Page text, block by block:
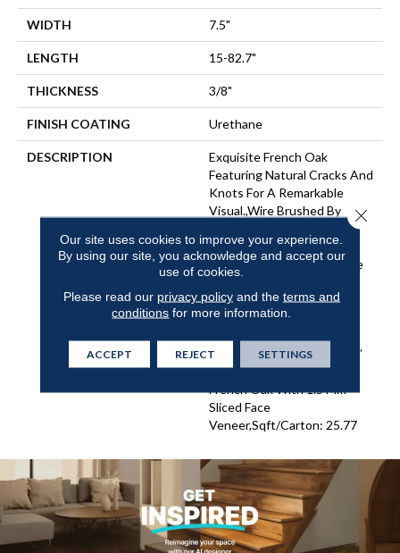
WIDTH 7.5"
LENGTH 15-82.7"
THICKNESS 3/8"
FINISH COATING Urethane
DESCRIPTION
Exquisite French Oak
Featuring Natural Cracks And
Knots For A Remarkable
Visual.,Wire Brushed By
Artisans With Hand Rolled
Edges And Ends.,Featuring
Wider Planks That Enhance
Flooring.,Super Low Gloss
Finish For Added Durability
Elegance.,3/8” Thick, 7-1/2”
Wide, 15” To 82.7” Long
French Oak With 1.5 Mm
Sliced Face
Veneer,Sqft/Carton: 25.77
Our site uses cookies to improve your experience.
By using our site, you acknowledge and accept our
use of cookies.
Please read our privacy policyand the terms and
conditions for more information.
ACCEPT REJECT SETTINGS
Close